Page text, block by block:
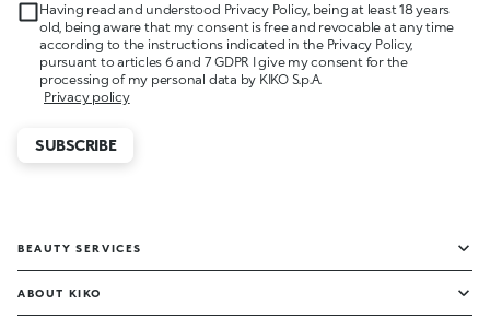
Having read and understood Privacy Policy, being at least 18 years
old, being aware that my consent is free and revocable at any time
according to the instructions indicated in the Privacy Policy,
pursuant to articles 6 and 7 GDPR I give my consent for the
processing of my personal data by KIKO S.p.A.
Privacy policy
SUBSCRIBE
BEAUTY SERVICES
ABOUT KIKO